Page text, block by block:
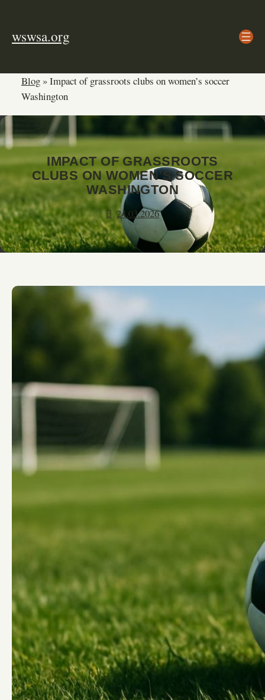
content
wswsa.org
Blog»Impact of grassroots clubs on women’s soccer
Washington
IMPACT OF GRASSROOTS
CLUBS ON WOMEN’S SOCCER
WASHINGTON
24.03.2026